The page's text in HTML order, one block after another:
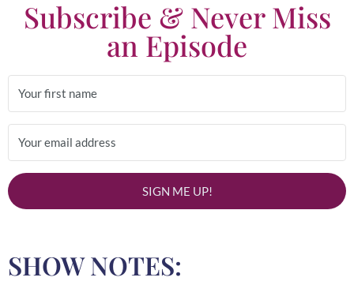
Subscribe & Never Miss
an Episode
SIGN ME UP!
SHOW NOTES: